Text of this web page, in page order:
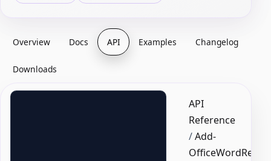
Overview Docs API Examples Changelog
Downloads
API
Reference
/Add-